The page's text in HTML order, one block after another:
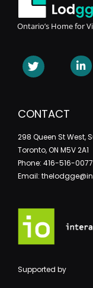
Ontario’s Home for
CONTACT
298 Queen St West,
Toronto, ON M5V 2A1
Phone: 416-516-0077
Email:
Supported by